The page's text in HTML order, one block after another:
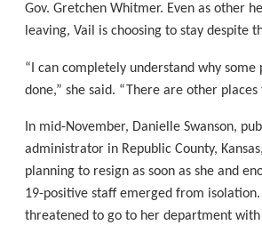
Gov. Gretchen Whitmer. Even as other
leaving, Vail is choosing to stay despite
“I can completely understand why some
done,” she said. “There are other places
In mid-November, Danielle Swanson,
administrator in Republic County,
planning to resign as soon as she and
19-positive staff emerged from isolation.
threatened to go to her department with